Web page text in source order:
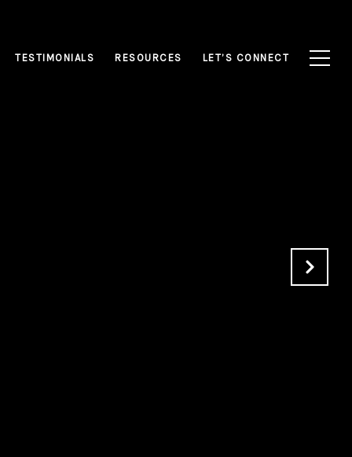
TESTIMONIALS RESOURCES LET’S CONNECT